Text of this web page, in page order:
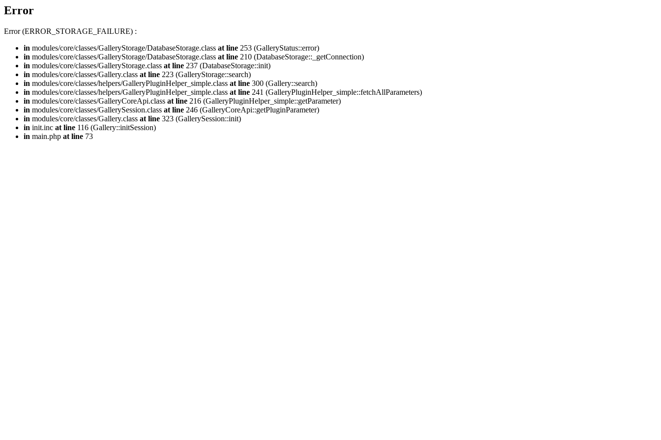
Error
Error (ERROR_STORAGE_FAILURE) :
in modules/core/classes/GalleryStorage/DatabaseStorage.class at line 253 (GalleryStatus::error)
in modules/core/classes/GalleryStorage/DatabaseStorage.class at line 210 (DatabaseStorage::_getConnection)
in modules/core/classes/GalleryStorage.class at line 237 (DatabaseStorage::init)
in modules/core/classes/Gallery.class at line 223 (GalleryStorage::search)
in modules/core/classes/helpers/GalleryPluginHelper_simple.class at line 300 (Gallery::search)
in modules/core/classes/helpers/GalleryPluginHelper_simple.class at line 241 (GalleryPluginHelper_simple::fetchAllParameters)
in modules/core/classes/GalleryCoreApi.class at line 216 (GalleryPluginHelper_simple::getParameter)
in modules/core/classes/GallerySession.class at line 246 (GalleryCoreApi::getPluginParameter)
in modules/core/classes/Gallery.class at line 323 (GallerySession::init)
in init.inc at line 116 (Gallery::initSession)
in main.php at line 73